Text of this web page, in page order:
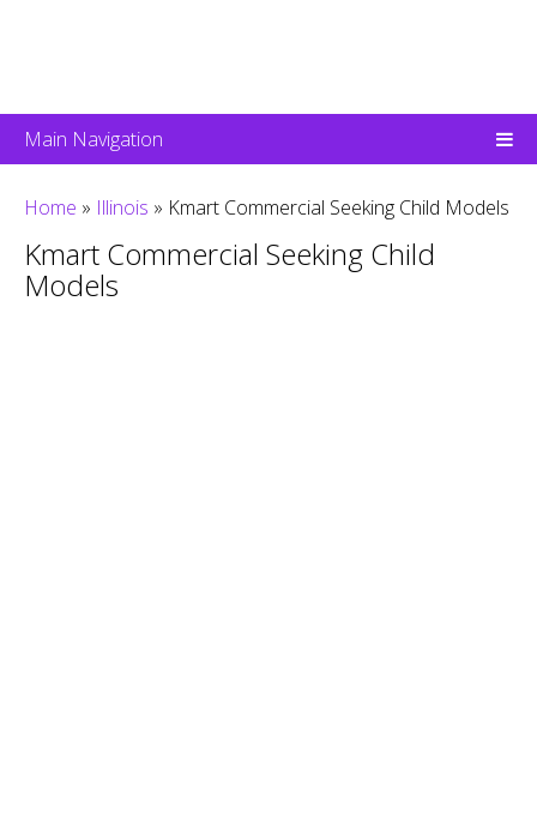
Main Navigation
Home » Illinois » Kmart Commercial Seeking Child Models
Kmart Commercial Seeking Child
Models